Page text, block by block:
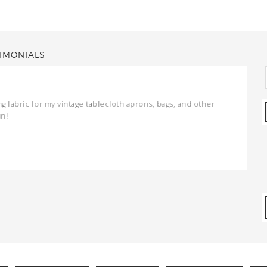
fabric for my vintage tablecloth aprons, bags, and other